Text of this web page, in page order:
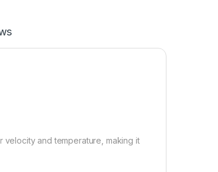
velocity and temperature, making it